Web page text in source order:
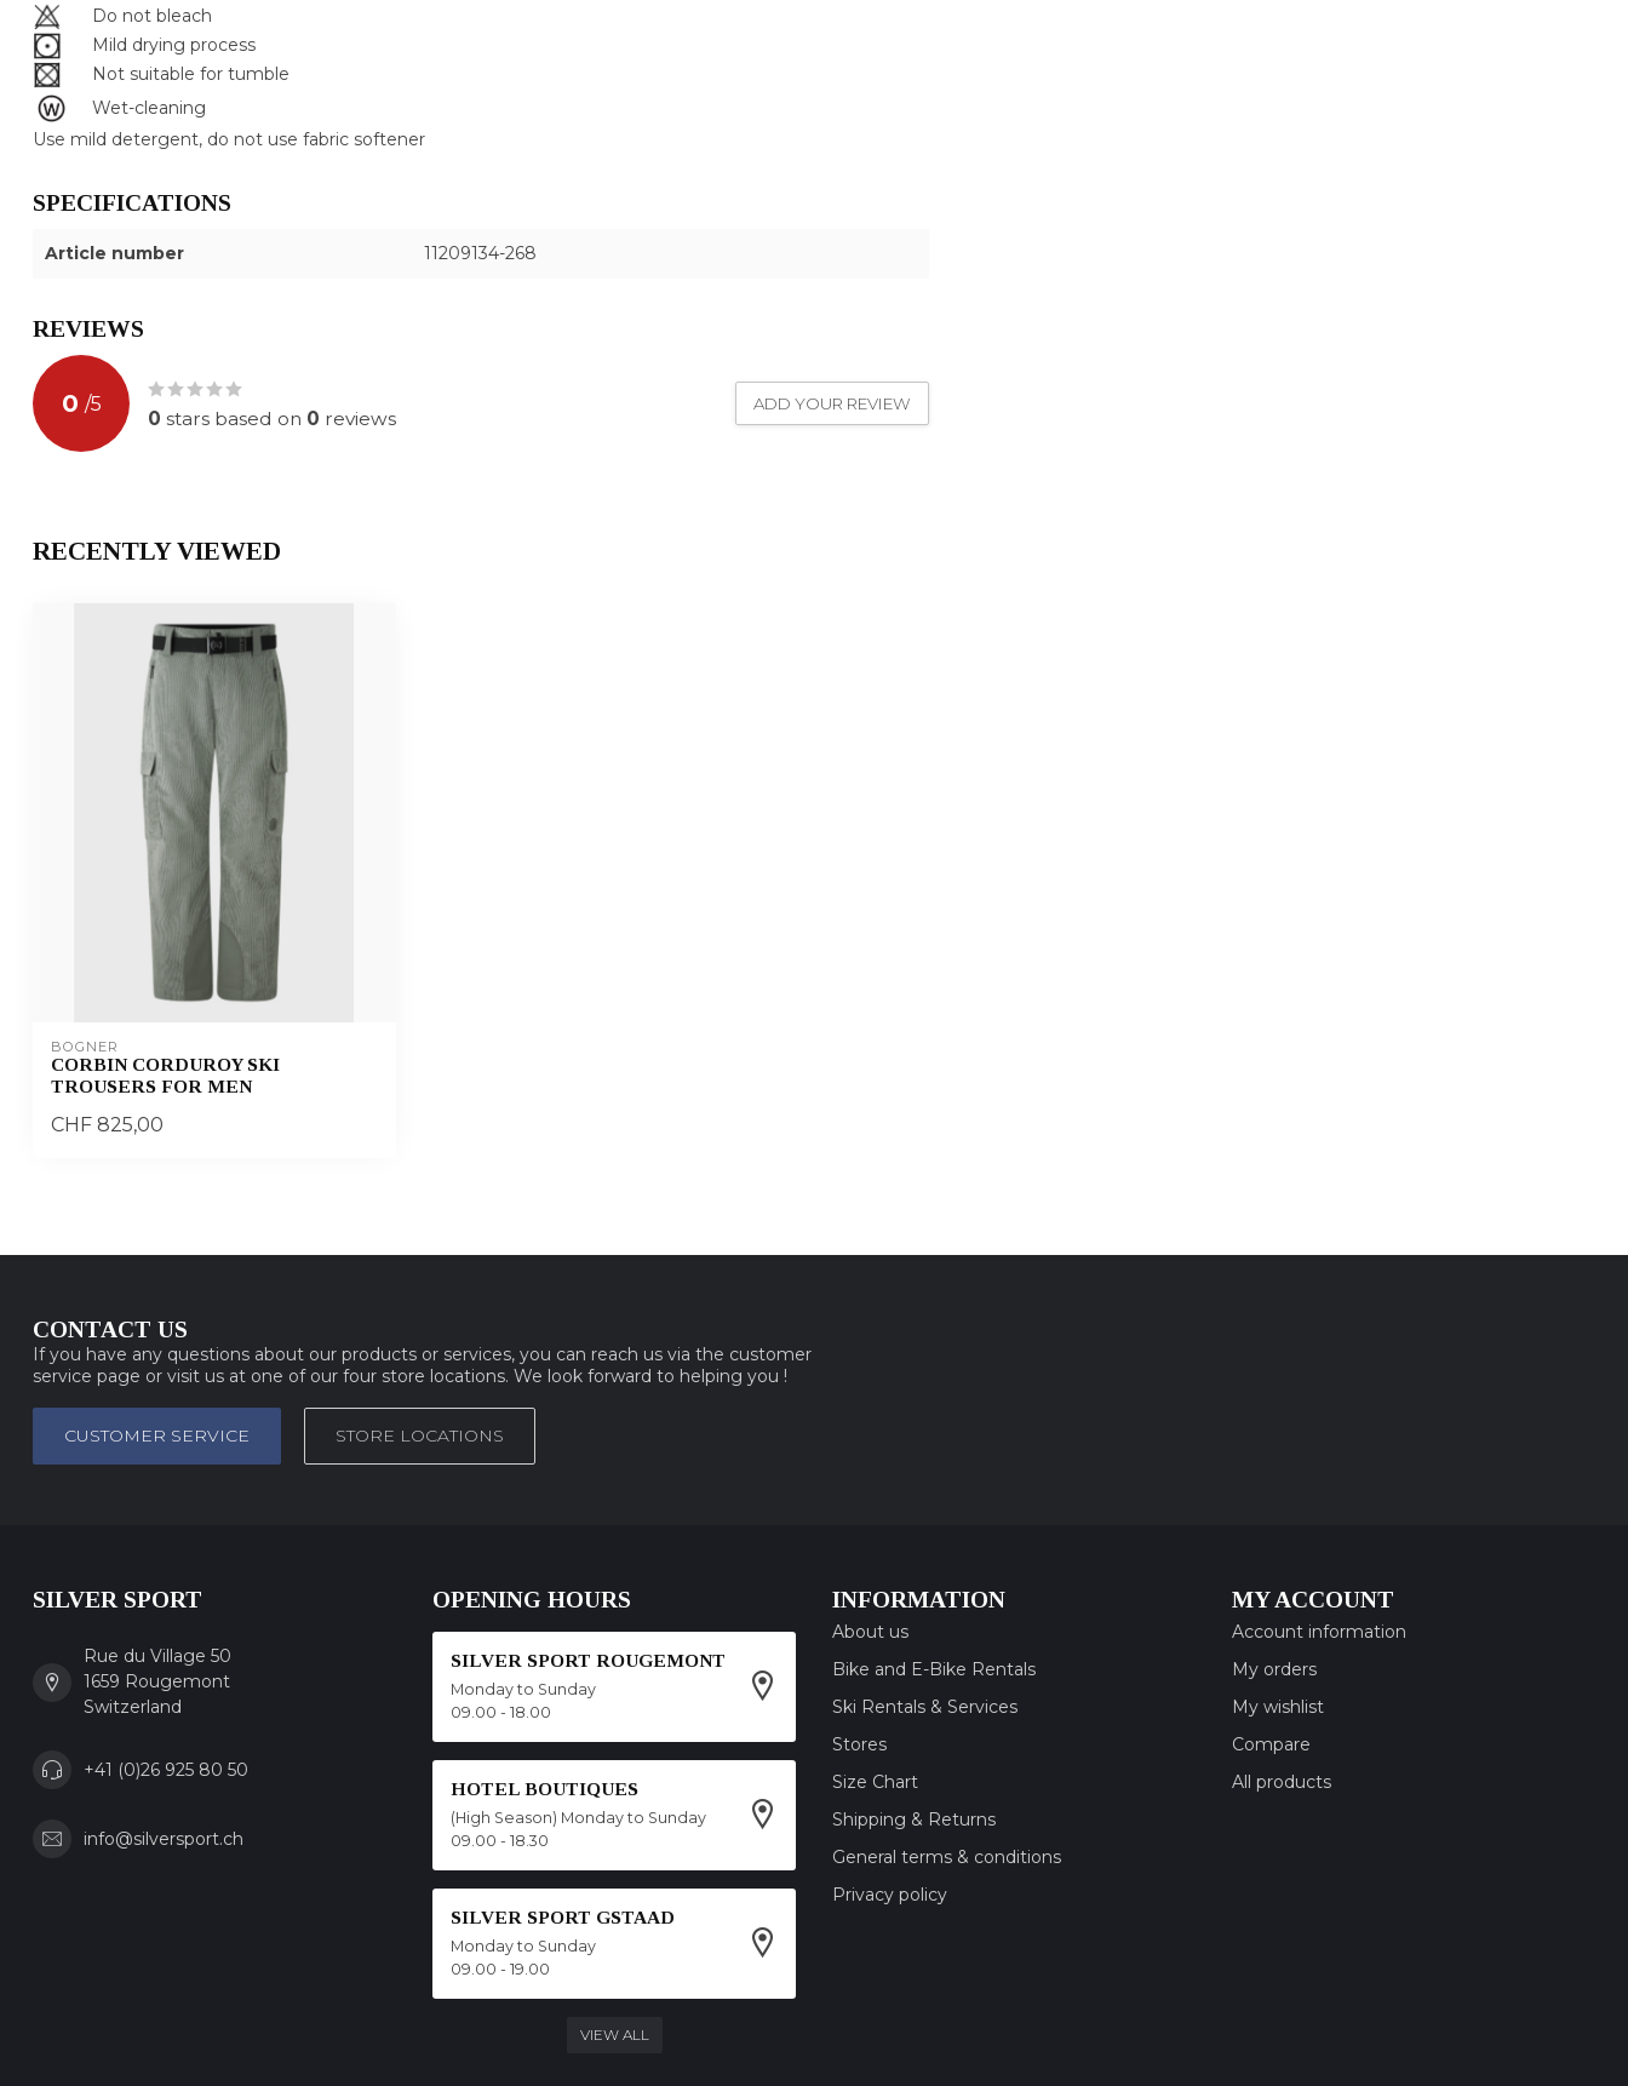
Do not bleach
Mild drying process
Not suitable for tumble
Wet-cleaning
Use mild detergent, do not use fabric softener
SPECIFICATIONS
Article number 11209134-268
REVIEWS
0 /5
0 stars based on 0 reviews
ADD YOUR REVIEW
RECENTLY VIEWED
BOGNER
CORBIN CORDUROY SKI
TROUSERS FOR MEN
CHF 825,00
CONTACT US
If you have any questions about our products or services, you can reach us via the customer
service page or visit us at one of our four store locations. We look forward to helping you !
CUSTOMER SERVICE STORE LOCATIONS
SILVER SPORT
Rue du Village 50
1659 Rougemont
Switzerland
+41 (0)26 925 80 50
info@silversport.ch
OPENING HOURS
SILVER SPORT ROUGEMONT
Monday to Sunday
09.00 - 18.00
HOTEL BOUTIQUES
(High Season) Monday to Sunday
09.00 - 18.30
SILVER SPORT GSTAAD
Monday to Sunday
09.00 - 19.00
VIEW ALL
INFORMATION
About us
Bike and E-Bike Rentals
Ski Rentals & Services
Stores
Size Chart
Shipping & Returns
General terms & conditions
Privacy policy
MY ACCOUNT
Account information
My orders
My wishlist
Compare
All products